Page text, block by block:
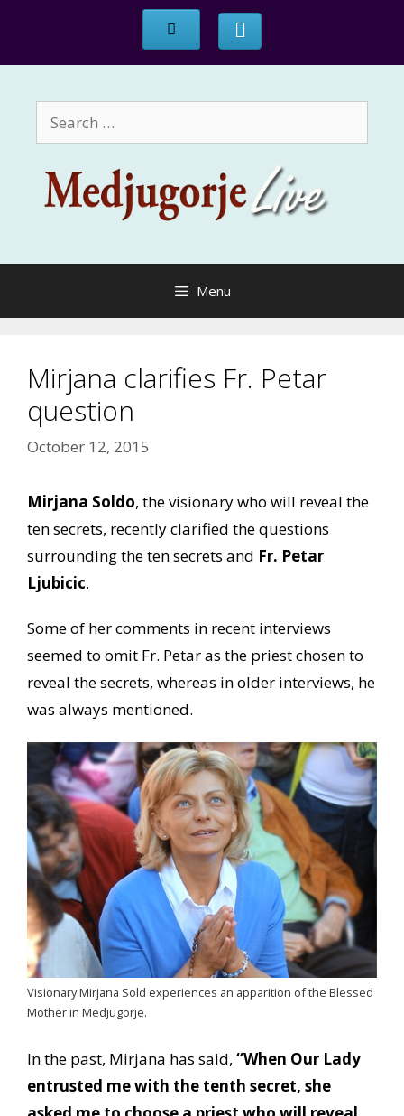
content
Search
for:
Menu
Mirjana clarifies Fr. Petar
question
October 12, 2015
Mirjana Soldo, the visionary who will reveal the
ten secrets, recently clarified the questions
surrounding the ten secrets and Fr. Petar
Ljubicic.
Some of her comments in recent interviews
seemed to omit Fr. Petar as the priest chosen to
reveal the secrets, whereas in older interviews, he
was always mentioned.
Visionary Mirjana Sold experiences an apparition of the Blessed
Mother in Medjugorje.
In the past, Mirjana has said, “When Our Lady
entrusted me with the tenth secret, she